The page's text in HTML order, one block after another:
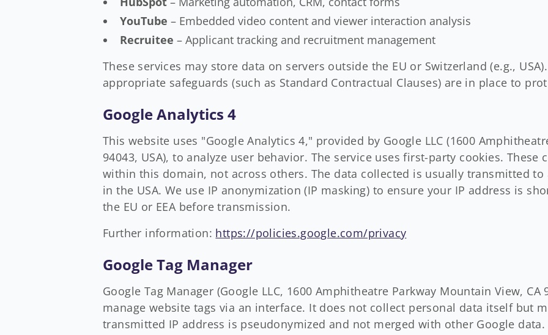
YouTube – Embedded video content and viewer interaction analysis
Recruitee – Applicant tracking and recruitment management
These services may store data on servers outside the EU or Switzerland (e.g.,
appropriate safeguards (such as Standard Contractual Clauses) are in place to
Google Analytics 4
This website uses "Google Analytics 4," provided by Google LLC (1600
94043, USA), to analyze user behavior. The service uses first-party cookies. These
within this domain, not across others. The data collected is usually transmitted to
in the USA. We use IP anonymization (IP masking) to ensure your IP address is
the EU or EEA before transmission.
Further information: https://policies.google.com/privacy
Google Tag Manager
Google Tag Manager (Google LLC, 1600 Amphitheatre Parkway Mountain View, CA
manage website tags via an interface. It does not collect personal data itself but
transmitted IP address is pseudonymized and not merged with other Google data.